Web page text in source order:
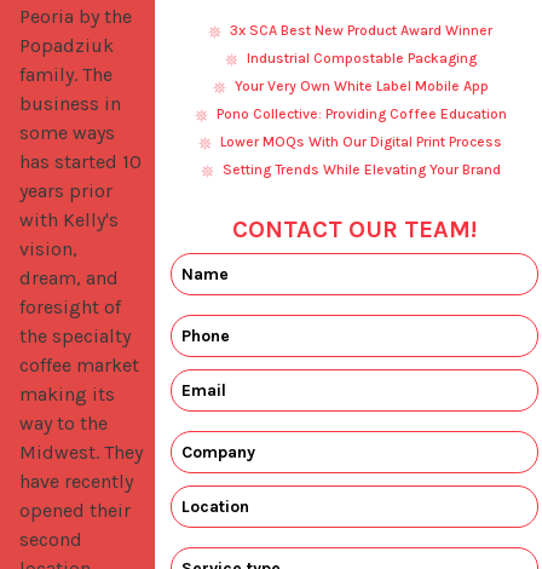
Peoria by the
Popadziuk
family. The
business in
some ways
has started 10
years prior
with Kelly's
vision,
dream, and
foresight of
the specialty
coffee market
making its
way to the
Midwest. They
have recently
opened their
second
3x SCA Best New Product Award Winner
Industrial Compostable Packaging
Your Very Own White Label Mobile App
Pono Collective: Providing Coffee Education
Lower MOQs With Our Digital Print Process
Setting Trends While Elevating Your Brand
CONTACT OUR TEAM!